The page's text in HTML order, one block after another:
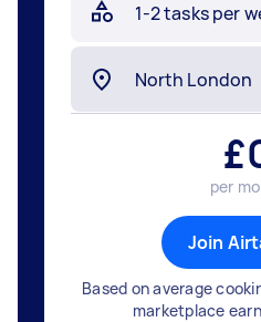
£
per
Join
Based on average
marketplace